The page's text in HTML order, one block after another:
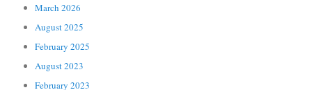
March 2026
August 2025
February 2025
August 2023
February 2023